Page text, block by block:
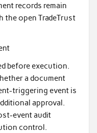
records remain
the open TradeTrust
before execution.
a document
triggering event is
approval.
event audit
control.